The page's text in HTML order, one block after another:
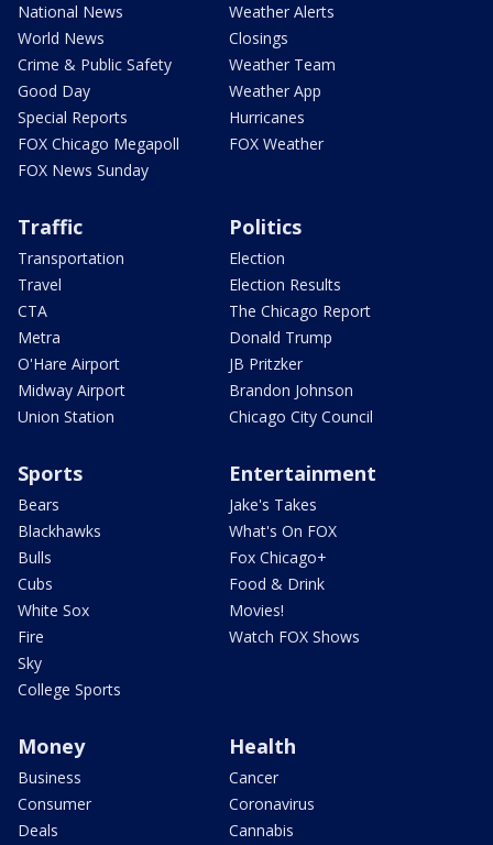
National News
World News
Crime & Public Safety
Good Day
Special Reports
FOX Chicago Megapoll
FOX News Sunday
Weather Alerts
Closings
Weather Team
Weather App
Hurricanes
FOX Weather
Traffic
Transportation
Travel
CTA
Metra
O'Hare Airport
Midway Airport
Union Station
Politics
Election
Election Results
The Chicago Report
Donald Trump
JB Pritzker
Brandon Johnson
Chicago City Council
Sports
Bears
Blackhawks
Bulls
Cubs
White Sox
Fire
Sky
College Sports
Entertainment
Jake's Takes
What's On FOX
Fox Chicago+
Food & Drink
Movies!
Watch FOX Shows
Money
Business
Consumer
Deals
Health
Cancer
Coronavirus
Cannabis